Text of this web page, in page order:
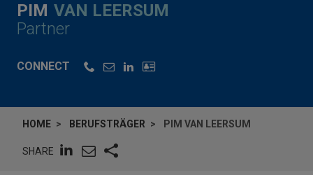
PIM VAN LEERSUM
Partner
CONNECT
HOME BERUFSTRÄGER PIM VAN LEERSUM
SHARE